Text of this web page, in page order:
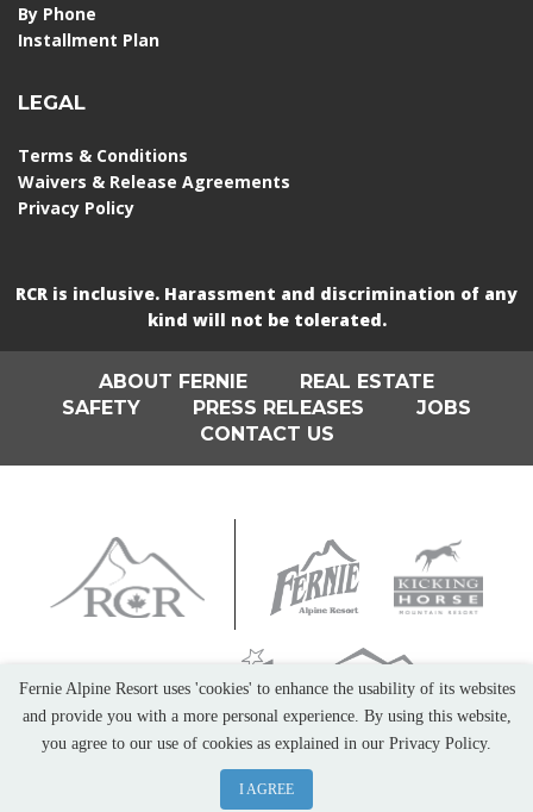
By Phone
Installment Plan
LEGAL
Terms & Conditions
Waivers & Release Agreements
Privacy Policy
RCR is inclusive. Harassment and discrimination of any
kind will not be tolerated.
ABOUT FERNIE
REAL ESTATE
SAFETY
PRESS RELEASES
JOBS
CONTACT US
Fernie Alpine Resort uses 'cookies' to enhance the usability of its websites
and provide you with a more personal experience. By using this website,
you agree to our use of cookies as explained in our Privacy Policy.
I AGREE